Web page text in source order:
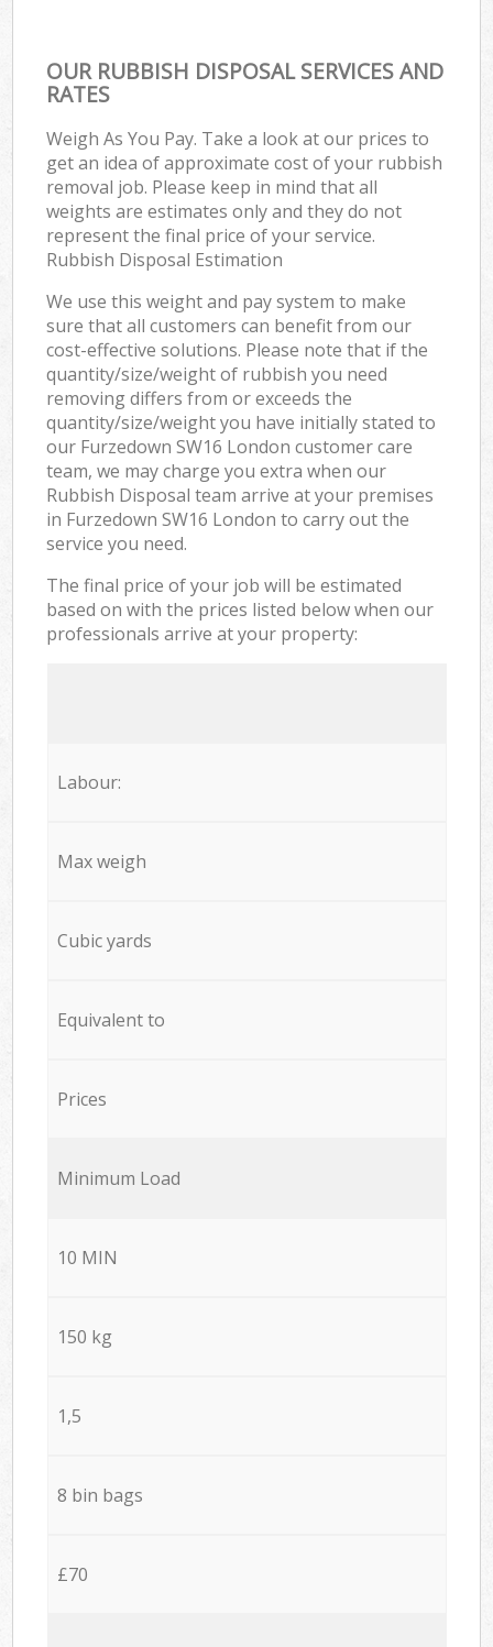
OUR RUBBISH DISPOSAL SERVICES AND
RATES
Weigh As You Pay. Take a look at our prices to
get an idea of approximate cost of your rubbish
removal job. Please keep in mind that all
weights are estimates only and they do not
represent the final price of your service.
Rubbish Disposal Estimation
We use this weight and pay system to make
sure that all customers can benefit from our
cost-effective solutions. Please note that if the
quantity/size/weight of rubbish you need
removing differs from or exceeds the
quantity/size/weight you have initially stated to
our Furzedown SW16 London customer care
team, we may charge you extra when our
Rubbish Disposal team arrive at your premises
in Furzedown SW16 London to carry out the
service you need.
The final price of your job will be estimated
based on with the prices listed below when our
professionals arrive at your property:
Labour:
Max weigh
Cubic yards
Equivalent to
Prices
Minimum Load
10 MIN
150 kg
1,5
8 bin bags
£70